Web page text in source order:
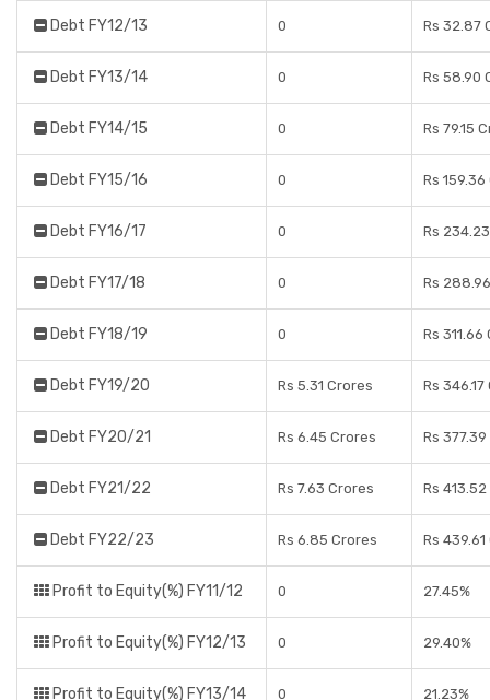
Debt FY12/13 0 Rs 32.87
Debt FY13/14 0 Rs 58.90
Debt FY14/15 0 Rs 79.15
Debt FY15/16 0 Rs
Debt FY16/17 0 Rs
Debt FY17/18 0 Rs
Debt FY18/19 0 Rs
Debt FY19/20 Rs 5.31 Crores Rs
Debt FY20/21 Rs 6.45 Crores Rs
Debt FY21/22 Rs 7.63 Crores Rs
Debt FY22/23 Rs 6.85 Crores Rs
Profit to Equity(%) FY11/12 0 27.45%
Profit to Equity(%) FY12/13 0 29.40%
Profit to Equity(%) FY13/14 0 21.23%